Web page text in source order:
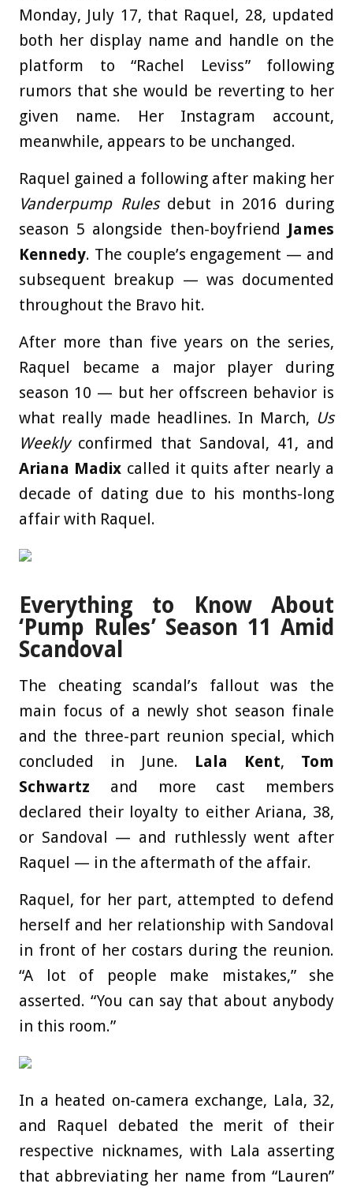
Monday, July 17, that Raquel, 28, updated
both her display name and handle on the
platform to “Rachel Leviss” following
rumors that she would be reverting to her
given name. Her Instagram account,
meanwhile, appears to be unchanged.
Raquel gained a following after making her
Vanderpump Rulesdebut in 2016 during
season 5 alongside then-boyfriend James
Kennedy. The couple’s engagement — and
subsequent breakup — was documented
throughout the Bravo hit.
After more than five years on the series,
Raquel became a major player during
season 10 — but her offscreen behavior is
what really made headlines. In March, Us
Weeklyconfirmed that Sandoval, 41, and
Ariana Madix called it quits after nearly a
decade of dating due to his months-long
affair with Raquel.
Everything to Know About
‘Pump Rules’ Season 11 Amid
Scandoval
The cheating scandal’s fallout was the
main focus of a newly shot season finale
and the three-part reunion special, which
concluded in June. Lala Kent, Tom
Schwartz and more cast members
declared their loyalty to either Ariana, 38,
or Sandoval — and ruthlessly went after
Raquel — in the aftermath of the affair.
Raquel, for her part, attempted to defend
herself and her relationship with Sandoval
in front of her costars during the reunion.
“A lot of people make mistakes,” she
asserted. “You can say that about anybody
in this room.”
In a heated on-camera exchange, Lala, 32,
and Raquel debated the merit of their
respective nicknames, with Lala asserting
that abbreviating her name from “Lauren”